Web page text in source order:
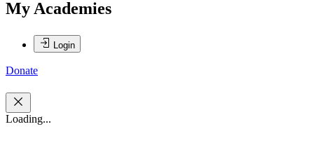
My Academies
Login
Donate
Loading...